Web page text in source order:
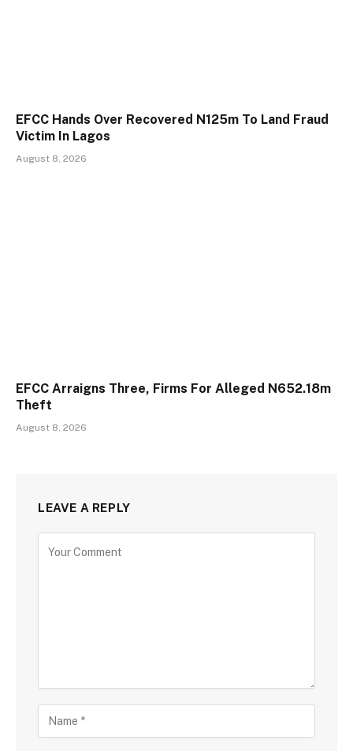
EFCC Hands Over Recovered N125m To Land Fraud
Victim In Lagos
August 8, 2026
EFCC Arraigns Three, Firms For Alleged N652.18m
Theft
August 8, 2026
LEAVE A REPLY